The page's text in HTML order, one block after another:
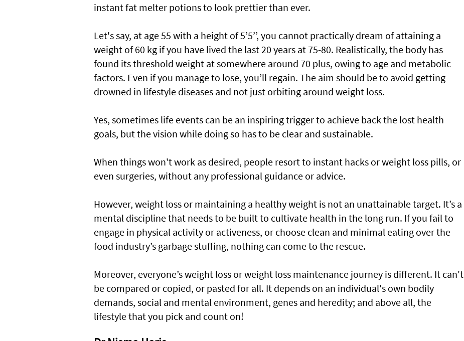
instant fat melter potions to look prettier than ever.
Let's say, at age 55 with a height of 5’5’’, you cannot practically dream of attaining a
weight of 60 kg if you have lived the last 20 years at 75-80. Realistically, the body has
found its threshold weight at somewhere around 70 plus, owing to age and metabolic
factors. Even if you manage to lose, you’ll regain. The aim should be to avoid getting
drowned in lifestyle diseases and not just orbiting around weight loss.
Yes, sometimes life events can be an inspiring trigger to achieve back the lost health
goals, but the vision while doing so has to be clear and sustainable.
When things won't work as desired, people resort to instant hacks or weight loss pills, or
even surgeries, without any professional guidance or advice.
However, weight loss or maintaining a healthy weight is not an unattainable target. It’s a
mental discipline that needs to be built to cultivate health in the long run. If you fail to
engage in physical activity or activeness, or choose clean and minimal eating over the
food industry’s garbage stuffing, nothing can come to the rescue.
Moreover, everyone’s weight loss or weight loss maintenance journey is different. It can't
be compared or copied, or pasted for all. It depends on an individual's own bodily
demands, social and mental environment, genes and heredity; and above all, the
lifestyle that you pick and count on!